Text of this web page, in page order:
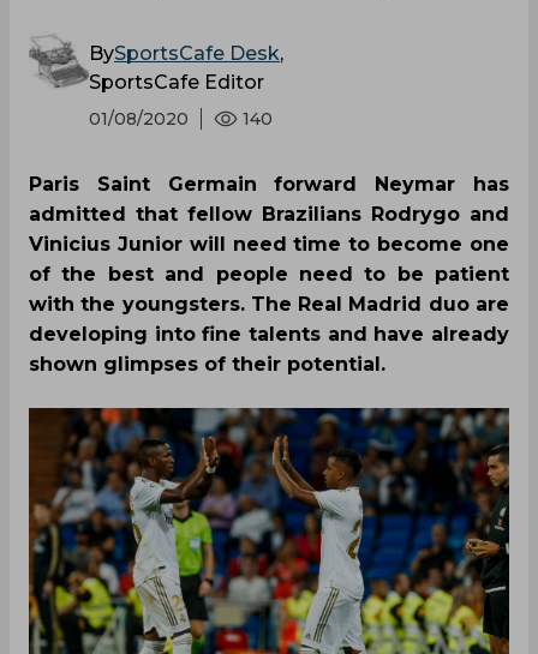
BySportsCafe Desk,
SportsCafe Editor
01/08/2020 140
Paris Saint Germain forward Neymar has
admitted that fellow Brazilians Rodrygo and
Vinicius Junior will need time to become one
of the best and people need to be patient
with the youngsters. The Real Madrid duo are
developing into fine talents and have already
shown glimpses of their potential.